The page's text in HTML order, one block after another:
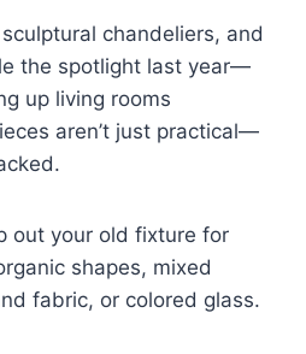
chandeliers, and
the spotlight last year—
up living rooms
aren’t just practical—
out your old fixture for
shapes, mixed
fabric, or colored glass.